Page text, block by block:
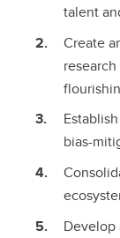
talent
Create
bias-
Develop